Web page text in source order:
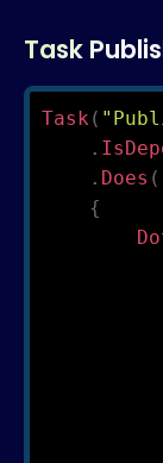
Task
Task(
.
. Does (
{